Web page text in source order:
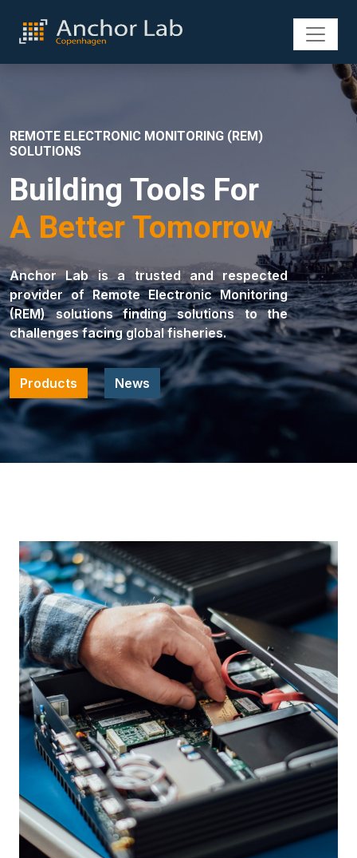
REMOTE ELECTRONIC MONITORING (REM)
SOLUTIONS
Building Tools For
A Better Tomorrow
Anchor Lab is a trusted and respected
provider of Remote Electronic Monitoring
(REM) solutions finding solutions to the
challenges facing global fisheries.
Products News